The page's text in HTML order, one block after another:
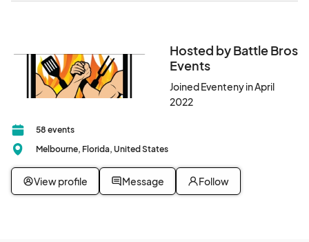
Hosted by Battle Bros
Events
Joined Eventeny in April
2022
58 events
Melbourne, Florida, United States
View profile Message Follow